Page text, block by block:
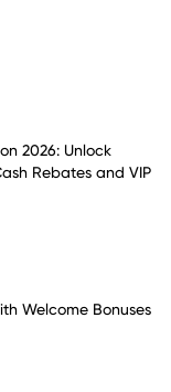
2026: Unlock
Rebates and VIP
Welcome Bonuses